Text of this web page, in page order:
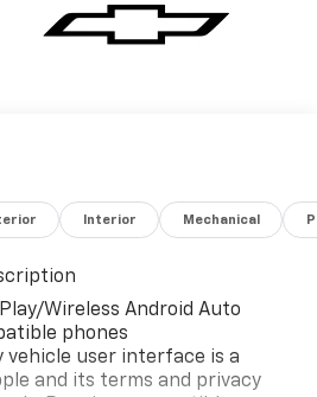
Interior Mechanical
Wireless Android Auto
phones
vehicle user interface is a
and its terms and privacy